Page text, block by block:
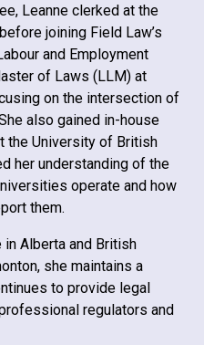
Leanne clerked at the
joining Field Law’s
and Employment
of Laws (LLM) at
on the intersection of
also gained in-house
the University of British
her understanding of the
operate and how
them.
Alberta and British
she maintains a
to provide legal
regulators and